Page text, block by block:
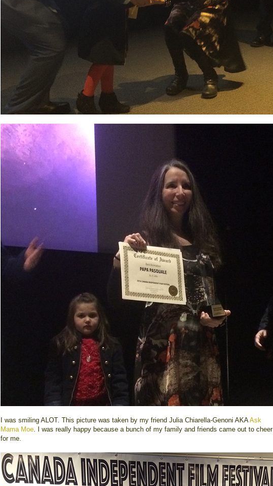
I was smiling ALOT. This picture was taken by my friend Julia Chiarella-Genoni AKAAsk
Mama Moe . I was really happy because a bunch of my family and friends came out to cheer
for me.